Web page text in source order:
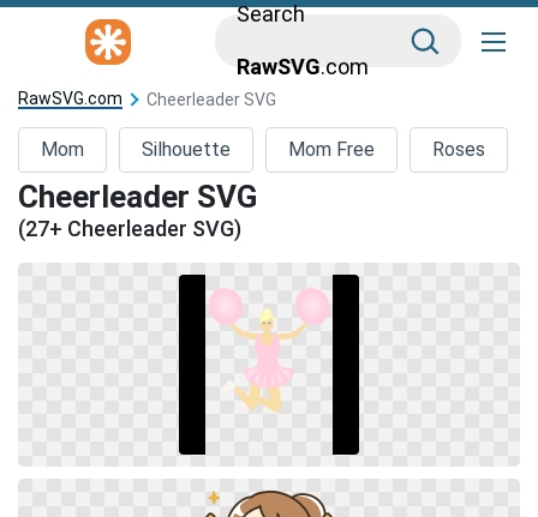
Search
RawSVG.com
RawSVG.com Cheerleader SVG
Mom Silhouette Mom Free Roses
Cheerleader SVG
(27+ Cheerleader SVG)